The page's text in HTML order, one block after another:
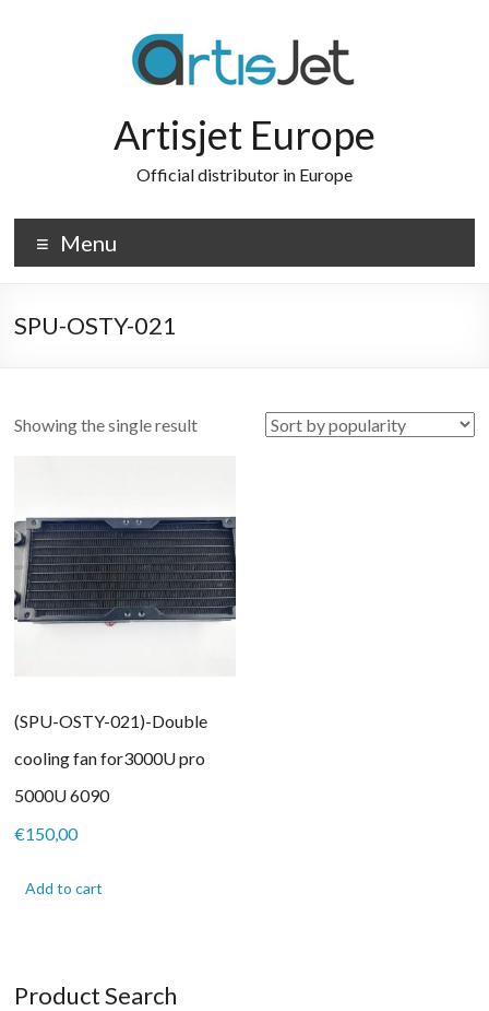
Artisjet Europe
Official distributor in Europe
Menu
SPU-OSTY-021
Showing the single result
(SPU-OSTY-021)-Double
cooling fan for3000U pro
5000U 6090
€150,00
Add to cart
Product Search